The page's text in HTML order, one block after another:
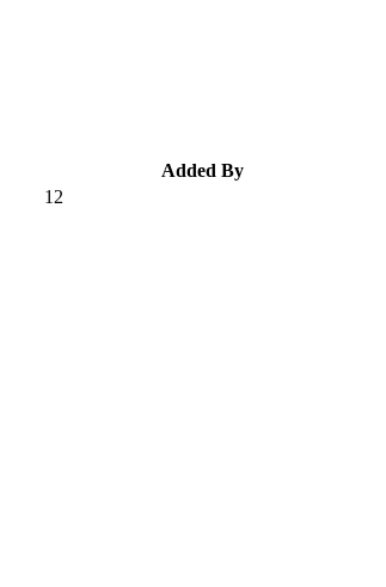
Added By
12